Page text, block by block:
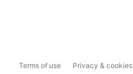
Terms of use Privacy & cookies